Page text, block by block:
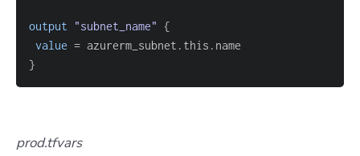
output "subnet_name" {
value =
}
prod.tfvars